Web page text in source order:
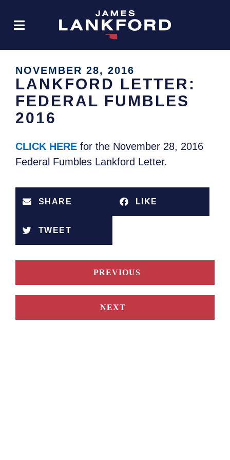
NOVEMBER 28, 2016
LANKFORD LETTER:
FEDERAL FUMBLES
2016
CLICK HERE for the November 28, 2016
Federal Fumbles Lankford Letter.
SHARE LIKE
TWEET
PREVIOUS
NEXT